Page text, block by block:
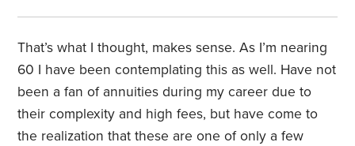
That’s what I thought, makes sense. As I’m nearing
60 I have been contemplating this as well. Have not
been a fan of annuities during my career due to
their complexity and high fees, but have come to
the realization that these are one of only a few